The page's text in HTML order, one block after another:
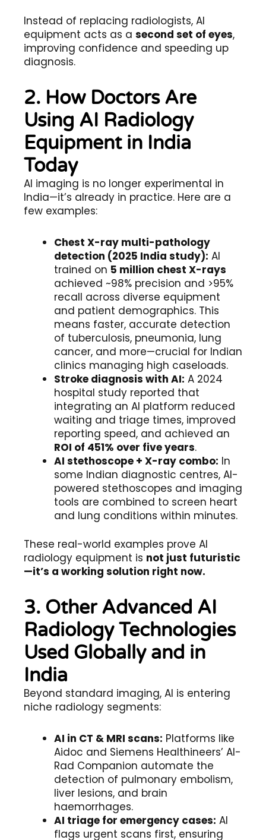
Instead of replacing radiologists, AI
equipment acts as a second set of eyes,
improving confidence and speeding up
diagnosis.
2. How Doctors Are
Using AI Radiology
Equipment in India
Today
AI imaging is no longer experimental in
India—it’s already in practice. Here are a
few examples:
Chest X-ray multi-pathology
detection (2025 India study): AI
trained on 5 million chest X-rays
achieved ~98% precision and >95%
recall across diverse equipment
and patient demographics. This
means faster, accurate detection
of tuberculosis, pneumonia, lung
cancer, and more—crucial for Indian
clinics managing high caseloads.
Stroke diagnosis with AI: A 2024
hospital study reported that
integrating an AI platform reduced
waiting and triage times, improved
reporting speed, and achieved an
ROI of 451% over five years.
AI stethoscope + X-ray combo: In
some Indian diagnostic centres, AI-
powered stethoscopes and imaging
tools are combined to screen heart
and lung conditions within minutes.
These real-world examples prove AI
radiology equipment is not just futuristic
—it’s a working solution right now.
3. Other Advanced AI
Radiology Technologies
Used Globally and in
India
Beyond standard imaging, AI is entering
niche radiology segments:
AI in CT & MRI scans: Platforms like
Aidoc and Siemens Healthineers’ AI-
Rad Companion automate the
detection of pulmonary embolism,
liver lesions, and brain
haemorrhages.
AI triage for emergency cases: AI
flags urgent scans first, ensuring